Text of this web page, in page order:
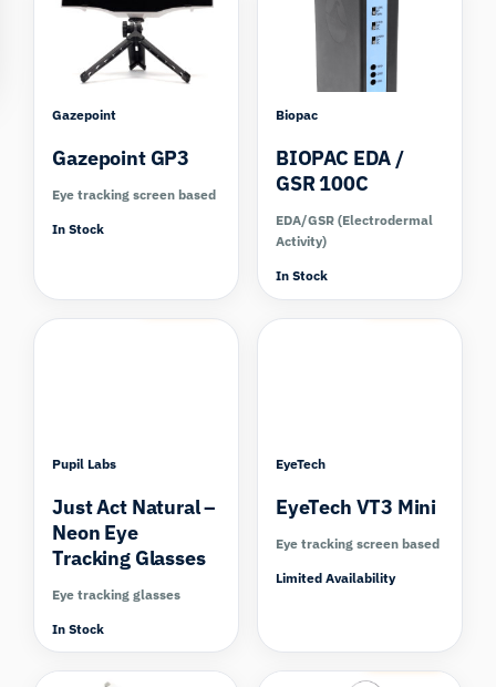
Gazepoint
Gazepoint GP3
Eye tracking screen based
In Stock
Biopac
BIOPAC EDA /
GSR 100C
EDA/GSR (Electrodermal
Activity)
In Stock
Pupil Labs
Just Act Natural –
Neon Eye
Tracking Glasses
Eye tracking glasses
In Stock
EyeTech
EyeTech VT3 Mini
Eye tracking screen based
Limited Availability